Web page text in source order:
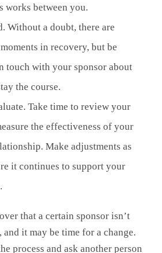
works between you.
Without a doubt, there are
in recovery, but be
touch with your sponsor about
the course.
Take time to review your
the effectiveness of your
Make adjustments as
it continues to support your
that a certain sponsor isn’t
it may be time for a change.
process and ask another person